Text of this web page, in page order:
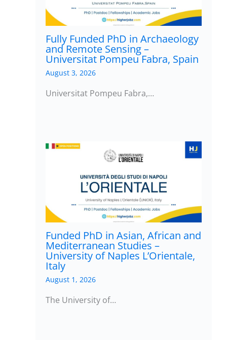
Fully Funded PhD in Archaeology
and Remote Sensing –
Universitat Pompeu Fabra, Spain
August 3, 2026
Universitat Pompeu Fabra,…
Funded PhD in Asian, African and
Mediterranean Studies –
University of Naples L’Orientale,
Italy
August 1, 2026
The University of…